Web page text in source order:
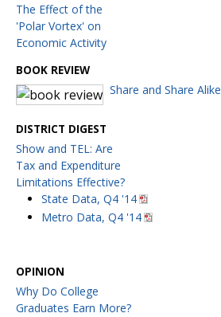
The Effect of the
'Polar Vortex' on
Economic Activity
BOOK REVIEW
Share and Share Alike
DISTRICT DIGEST
Show and TEL: Are
Tax and Expenditure
Limitations Effective?
State Data, Q4 '14
Metro Data, Q4 '14
OPINION
Why Do College
Graduates Earn More?